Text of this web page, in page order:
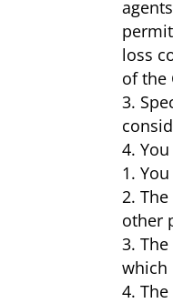
loss
of the
other
which